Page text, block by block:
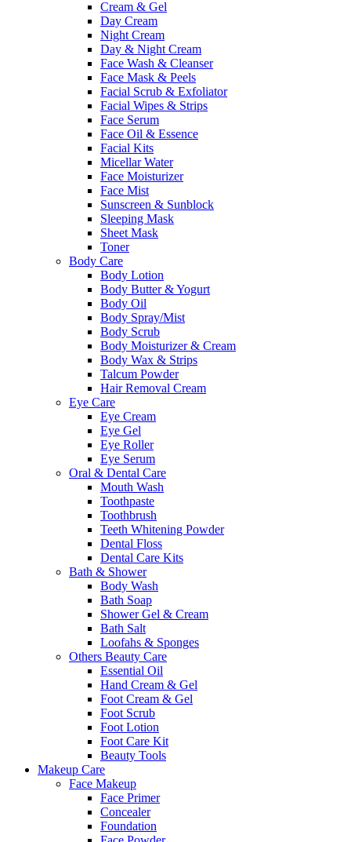
Cream & Gel
Day Cream
Night Cream
Day & Night Cream
Face Wash & Cleanser
Face Mask & Peels
Facial Scrub & Exfoliator
Facial Wipes & Strips
Face Serum
Face Oil & Essence
Facial Kits
Micellar Water
Face Moisturizer
Face Mist
Sunscreen & Sunblock
Sleeping Mask
Sheet Mask
Toner
Body Care
Body Lotion
Body Butter & Yogurt
Body Oil
Body Spray/Mist
Body Scrub
Body Moisturizer & Cream
Body Wax & Strips
Talcum Powder
Hair Removal Cream
Eye Care
Eye Cream
Eye Gel
Eye Roller
Eye Serum
Oral & Dental Care
Mouth Wash
Toothpaste
Toothbrush
Teeth Whitening Powder
Dental Floss
Dental Care Kits
Bath & Shower
Body Wash
Bath Soap
Shower Gel & Cream
Bath Salt
Loofahs & Sponges
Others Beauty Care
Essential Oil
Hand Cream & Gel
Foot Cream & Gel
Foot Scrub
Foot Lotion
Foot Care Kit
Beauty Tools
Makeup Care
Face Makeup
Face Primer
Concealer
Foundation